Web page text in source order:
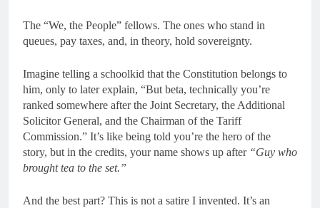
The “We, the People” fellows. The ones who stand in
queues, pay taxes, and, in theory, hold sovereignty.
Imagine telling a schoolkid that the Constitution belongs to
him, only to later explain, “But beta, technically you’re
ranked somewhere after the Joint Secretary, the Additional
Solicitor General, and the Chairman of the Tariff
Commission.” It’s like being told you’re the hero of the
story, but in the credits, your name shows up after “Guy who
brought tea to the set.”
And the best part? This is not a satire I invented. It’s an